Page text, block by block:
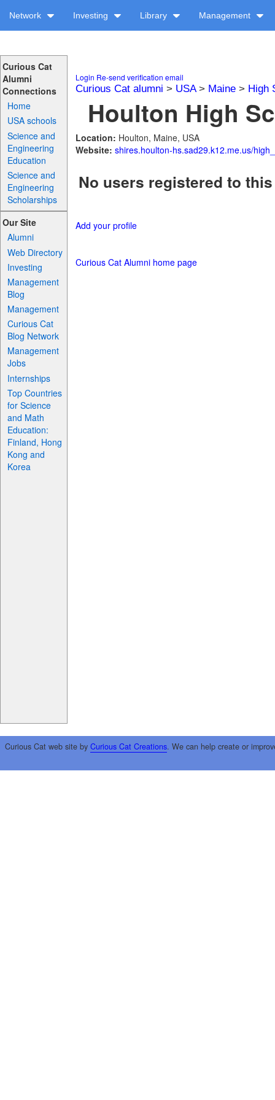
Network Investing Library Management
Curious Cat
Alumni
Connections
Home
USA schools
Science and
Engineering
Education
Science and
Engineering
Scholarships
Our Site
Alumni
Web Directory
Investing
Management
Blog
Management
Curious Cat
Blog Network
Management
Jobs
Internships
Top Countries
for Science
and Math
Education:
Finland, Hong
Kong and
Korea
Login Re-send verification email
Curious Cat alumni > USA> Maine> High
Houlton High
Location: Houlton, Maine, USA
Website: shires.houlton-hs.sad29.k12.me.us/
No users registered to
Add your profile
Curious Cat Alumni home page
Curious Cat web site by Curious Cat Creations. We can help create or